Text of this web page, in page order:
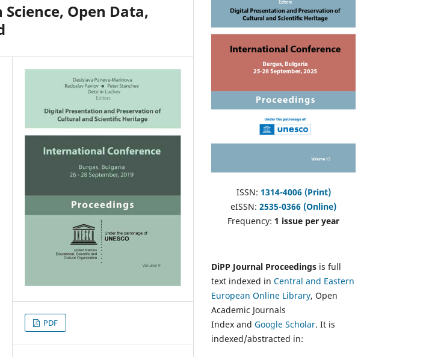
Open Data,
PDF
ISSN: 1314-4006 (Print)
eISSN: 2535-0366 (Online)
Frequency: 1 issue per year
DiPP Journal Proceedings is full
text indexed in Central and Eastern
European Online Library, Open
Academic Journals
Index and Google Scholar. It is
indexed/abstracted in: